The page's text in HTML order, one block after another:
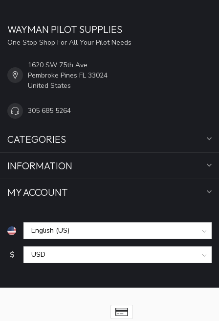
WAYMAN PILOT SUPPLIES
One Stop Shop For All Your Pilot Needs
1620 SW 75th Ave
Pembroke Pines FL 33024
United States
305 685 5264
CATEGORIES
INFORMATION
MY ACCOUNT
$